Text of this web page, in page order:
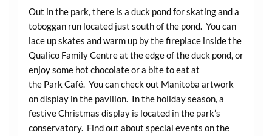
Out in the park, there is a duck pond for skating and a
toboggan run located just south of the pond. You can
lace up skates and warm up by the fireplace inside the
Qualico Family Centre at the edge of the duck pond, or
enjoy some hot chocolate or a bite to eat at
the Park Café. You can check out Manitoba artwork
on display in the pavilion. In the holiday season, a
festive Christmas display is located in the park’s
conservatory. Find out about special events on the